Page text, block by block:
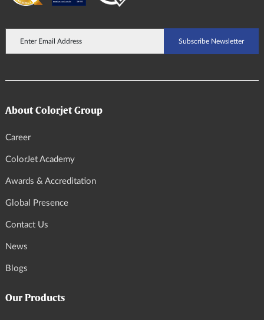
About Colorjet Group
Career
ColorJet Academy
Awards & Accreditation
Global Presence
Contact Us
News
Blogs
Our Products